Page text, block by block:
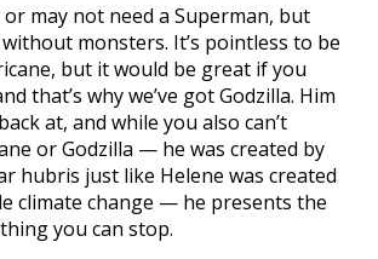
may not need a Superman, but
without monsters. It’s pointless to be
but it would be great if you
that’s why we’ve got Godzilla. Him
at, and while you also can’t
or Godzilla — he was created by
hubris just like Helene was created
climate change — he presents the
you can stop.